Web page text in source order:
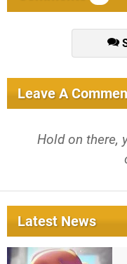
Leave A
Hold on there,
Latest News